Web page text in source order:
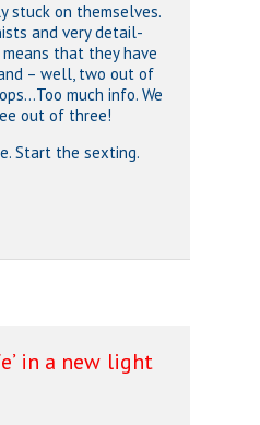
stuck on themselves.
and very detail-
that they have
– well, two out of
much info. We
out of three!
Start the sexting.
in a new light